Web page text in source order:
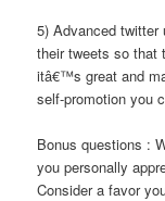
5) Advanced
their tweets so that
itâ€™s great and
self-promotion you
Bonus questions :
you personally
Consider a favor